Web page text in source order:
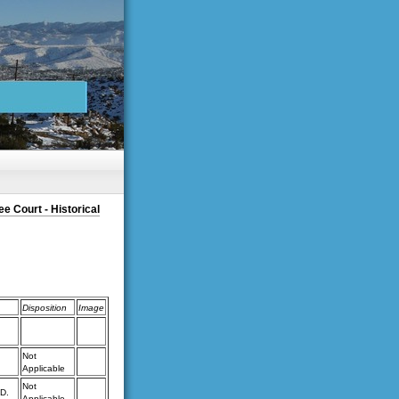
Court - Historical
Disposition
Image
Not
Applicable
Not